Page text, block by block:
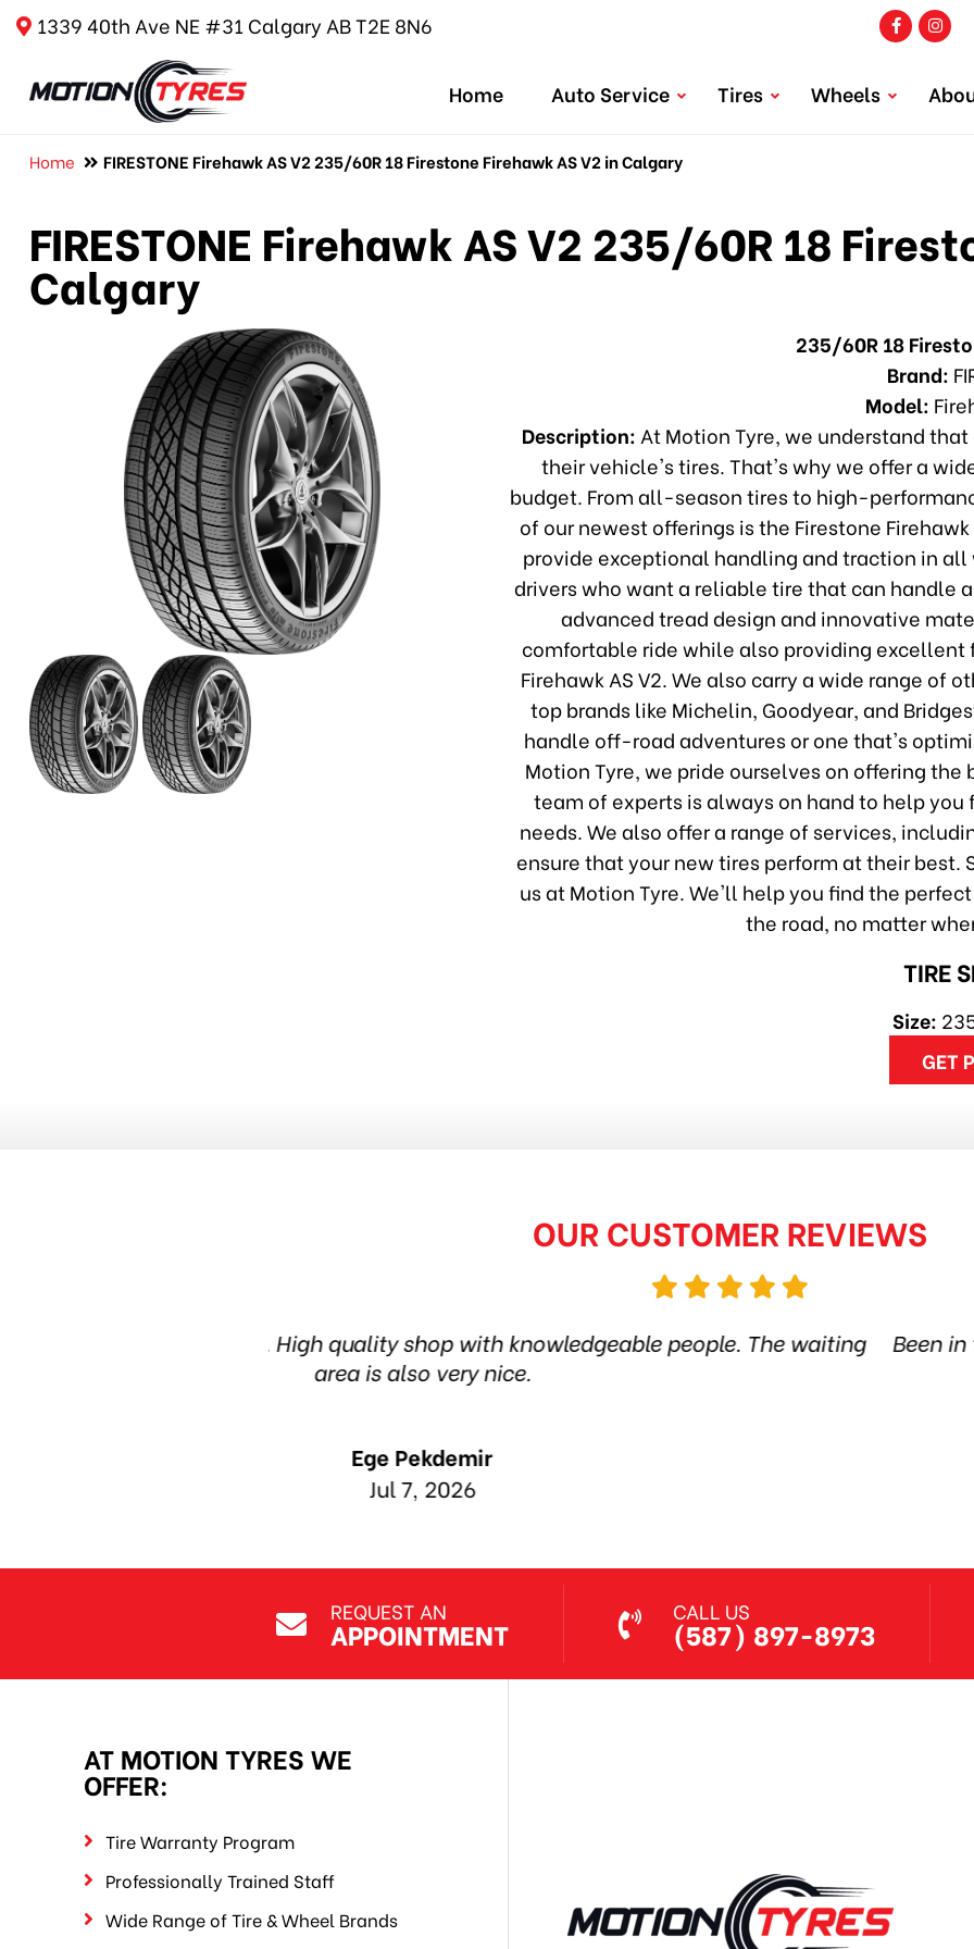
1339 40th Ave NE #31 Calgary AB T2E 8N6
Home Auto Service Tires Wheels
Home FIRESTONE Firehawk AS V2 235/60R 18 Firestone Firehawk AS V2 in Calgary
FIRESTONE Firehawk AS V2 235/60R 18
Calgary
235/60R 18
Brand:
Model:
Description:At Motion Tyre, we understand
their vehicle's tires. That's why we offer a
budget. From all-season tires to high-
of our newest offerings is the Firestone
provide exceptional handling and traction in
drivers who want a reliable tire that can handle
advanced tread design and innovative
comfortable ride while also providing
Firehawk AS V2. We also carry a wide range of
top brands like Michelin, Goodyear, and
handle off-road adventures or one that's
Motion Tyre, we pride ourselves on offering
team of experts is always on hand to help
needs. We also offer a range of services,
ensure that your new tires perform at their
us at Motion Tyre. We'll help you find the
the road, no matter
TIRE
Size:
GET
OUR CUSTOMER REVIEWS
people. The waiting
Been in this tire shop for more than 6 years. Quality
in the city. Amazing service. Thanks guys! Highly
REQUEST AN
APPOINTMENT
CALL US
(587) 897-8973
AT MOTION TYRES WE
OFFER:
Tire Warranty Program
Professionally Trained Staff
Wide Range of Tire & Wheel Brands